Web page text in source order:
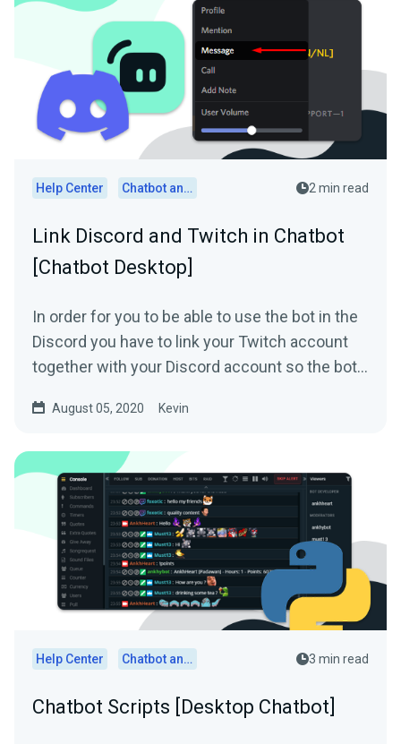
Help Center Chatbot and Cloudbot 2 min read
Link Discord and Twitch in Chatbot
[Chatbot Desktop]
In order for you to be able to use the bot in the
Discord you have to link your Twitch account
together with your Discord account so the bot
August 05, 2020 Kevin
Help Center Chatbot and Cloudbot 3 min read
Chatbot Scripts [Desktop Chatbot]